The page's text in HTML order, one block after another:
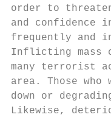
order to
and confidence
frequently and
Inflicting mass
many terrorist
area. Those
down or
Likewise,